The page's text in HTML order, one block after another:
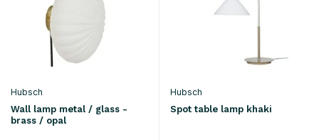
Hubsch
Wall lamp metal / glass -
brass / opal
Hubsch
Spot table lamp khaki